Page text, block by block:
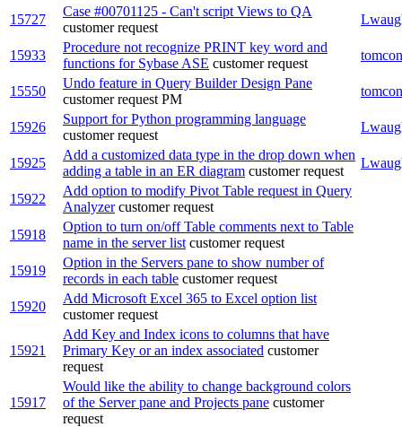
15727
Case #00701125 - Can't script Views to QA
customer request
15933
Procedure not recognize PRINT key word and
functions for Sybase ASE customer request
15550
Undo feature in Query Builder Design Pane
customer request PM
15926
Support for Python programming language
customer request
15925
Add a customized data type in the drop down when
adding a table in an ER diagram customer request
15922
Add option to modify Pivot Table request in Query
Analyzer customer request
15918
Option to turn on/off Table comments next to Table
name in the server list customer request
15919
Option in the Servers pane to show number of
records in each table customer request
15920
Add Microsoft Excel 365 to Excel option list
customer request
15921
Add Key and Index icons to columns that have
Primary Key or an index associated customer
request
15917
Would like the ability to change background colors
of the Server pane and Projects pane customer
request